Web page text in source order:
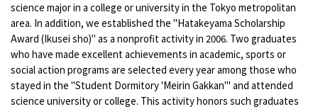
science major in a college or university in the Tokyo metropolitan
area. In addition, we established the "Hatakeyama Scholarship
Award (Ikusei sho)" as a nonprofit activity in 2006. Two graduates
who have made excellent achievements in academic, sports or
social action programs are selected every year among those who
stayed in the "Student Dormitory 'Meirin Gakkan'" and attended
science university or college. This activity honors such graduates